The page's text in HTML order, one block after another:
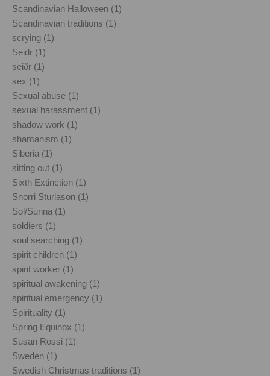
Scandinavian Halloween (1)
Scandinavian traditions (1)
scrying (1)
Seidr (1)
seiðr (1)
sex (1)
Sexual abuse (1)
sexual harassment (1)
shadow work (1)
shamanism (1)
Siberia (1)
sitting out (1)
Sixth Extinction (1)
Snorri Sturlason (1)
Sol/Sunna (1)
soldiers (1)
soul searching (1)
spirit children (1)
spirit worker (1)
spiritual awakening (1)
spiritual emergency (1)
Spirituality (1)
Spring Equinox (1)
Susan Rossi (1)
Sweden (1)
Swedish Christmas traditions (1)